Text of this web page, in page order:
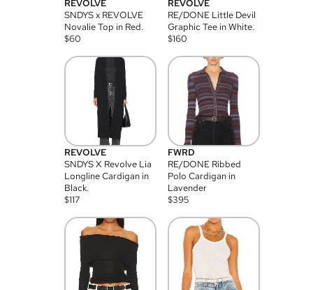
REVOLVE
SNDYS x REVOLVE
Novalie Top in Red.
$60
REVOLVE
RE/DONE Little Devil
Graphic Tee in White.
$160
REVOLVE
SNDYS X Revolve Lia
Longline Cardigan in
Black.
$117
FWRD
RE/DONE Ribbed
Polo Cardigan in
Lavender
$395